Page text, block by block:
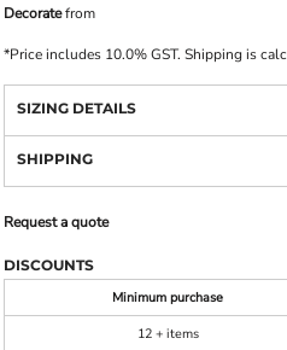
Decoratefrom
*Price includes 10.0% GST. Shipping is
SIZING DETAILS
SHIPPING
Request a quote
DISCOUNTS
Minimum purchase
12 + items